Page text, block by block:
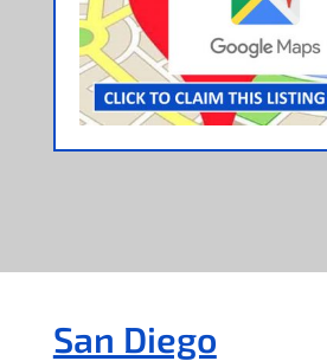
San Diego